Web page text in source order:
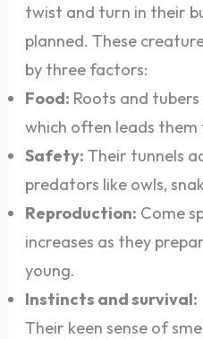
twist and turn in their
planned. These
by three factors:
Food: Roots and
which often leads
Safety: Their tunnels
predators like owls,
Reproduction: Come
increases as they
young.
Instincts and survival:
Their keen sense of